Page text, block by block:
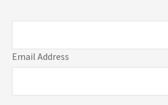
Email Address